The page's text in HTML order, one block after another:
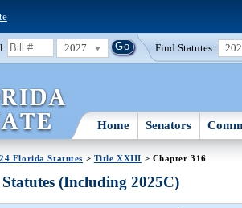
2027 Find Statutes:
Home Senators
Florida Statutes > Title XXIII > Chapter 316
(Including 2025C)